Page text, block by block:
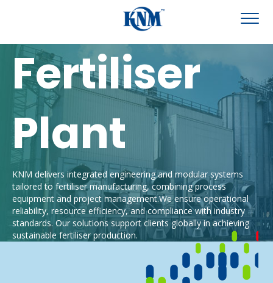
Fertiliser
Plant
KNM delivers integrated engineering and modular systems
tailored to fertilisermanufacturing, combining process
equipment and projectmanagement.Weensure operational
reliability, resource efficiency, and compliance with industry
standards. Our solutions support clients globally in achieving
sustainable fertiliserproduction.